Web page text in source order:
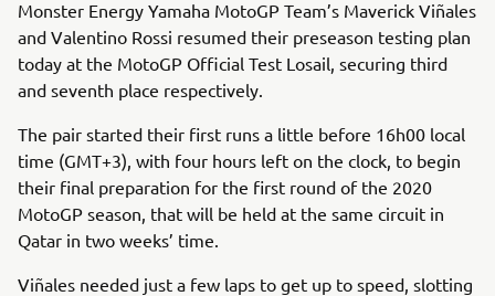
Monster Energy Yamaha MotoGP Team’s Maverick Viñales
and Valentino Rossi resumed their preseason testing plan
today at the MotoGP Official Test Losail, securing third
and seventh place respectively.
The pair started their first runs a little before 16h00 local
time (GMT+3), with four hours left on the clock, to begin
their final preparation for the first round of the 2020
MotoGP season, that will be held at the same circuit in
Qatar in two weeks’ time.
Viñales needed just a few laps to get up to speed, slotting